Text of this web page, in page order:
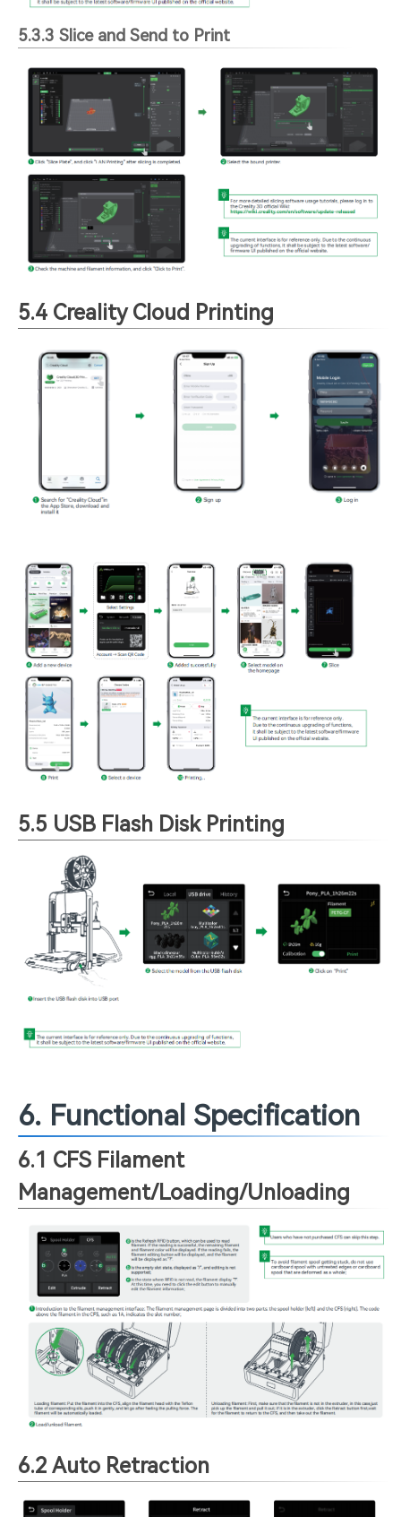
5.3.3 Slice and Send to Print
5.4 Creality Cloud Printing
5.5 USB Flash Disk Printing
6. Functional Specification
6.1 CFS Filament
Management/Loading/Unloading
6.2 Auto Retraction